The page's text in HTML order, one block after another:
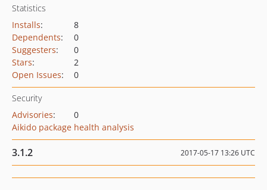
Statistics
Installs:
8
Dependents:
0
Suggesters:
0
Stars:
2
Open Issues: 0
Security
Advisories:
0
Aikido package health analysis
3.1.2 2017-05-17 13:26 UTC